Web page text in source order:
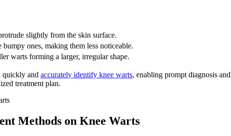
slightly from the skin surface.
ones, making them less noticeable.
warts forming a larger, irregular shape.
quickly and accurately identify knee warts, enabling prompt diagnosis
treatment plan.
Methods on Knee Warts